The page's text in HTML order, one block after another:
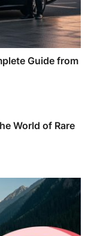
Guide from
World of Rare